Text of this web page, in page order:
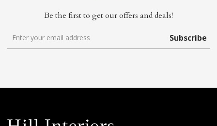
Be the first to get our offers and deals!
Subscribe